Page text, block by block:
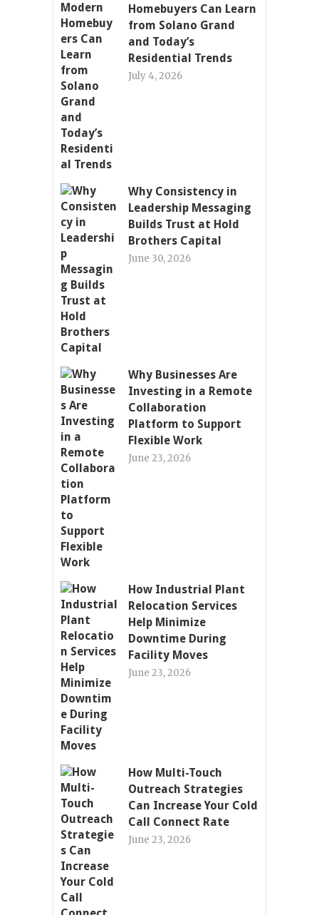
Homebuyers Can Learn
from Solano Grand
and Today’s
Residential Trends
July 4, 2026
Why Consistency in
Leadership Messaging
Builds Trust at Hold
Brothers Capital
June 30, 2026
Why Businesses Are
Investing in a Remote
Collaboration
Platform to Support
Flexible Work
June 23, 2026
How Industrial Plant
Relocation Services
Help Minimize
Downtime During
Facility Moves
June 23, 2026
How Multi-Touch
Outreach Strategies
Can Increase Your Cold
Call Connect Rate
June 23, 2026